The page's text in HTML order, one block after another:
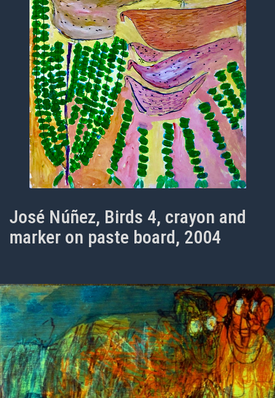
José Núñez, Birds 4, crayon and
marker on paste board, 2004